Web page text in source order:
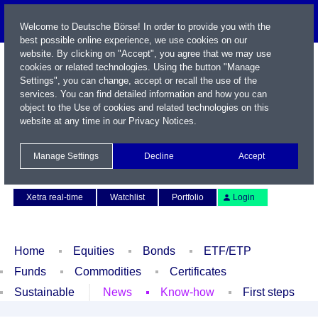
Xetra real-time
Watchlist Portfolio Login
Home Equities Bonds
ETF/ETP
Funds
Commodities
Certificates
Sustainable
News Know-how First steps
Welcome to Deutsche Börse! In order to provide you with the
best possible online experience, we use cookies on our
website. By clicking on "Accept", you agree that we may use
cookies or related technologies. Using the button "Manage
Settings", you can change, accept or recall the use of the
services. You can find detailed information and how you can
object to the Use of cookies and related technologies on this
website at any time in our Privacy Notices.
Manage Settings Decline Accept